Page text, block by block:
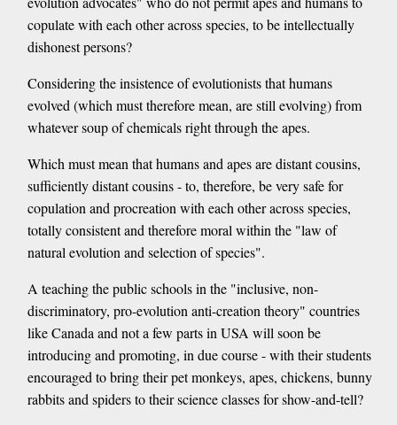
copulate with each other across species, to be intellectually
dishonest persons?
Considering the insistence of evolutionists that humans
evolved (which must therefore mean, are still evolving) from
whatever soup of chemicals right through the apes.
Which must mean that humans and apes are distant cousins,
sufficiently distant cousins - to, therefore, be very safe for
copulation and procreation with each other across species,
totally consistent and therefore moral within the "law of
natural evolution and selection of species".
A teaching the public schools in the "inclusive, non-
discriminatory, pro-evolution anti-creation theory" countries
like Canada and not a few parts in USA will soon be
introducing and promoting, in due course - with their students
encouraged to bring their pet monkeys, apes, chickens, bunny
rabbits and spiders to their science classes for show-and-tell?